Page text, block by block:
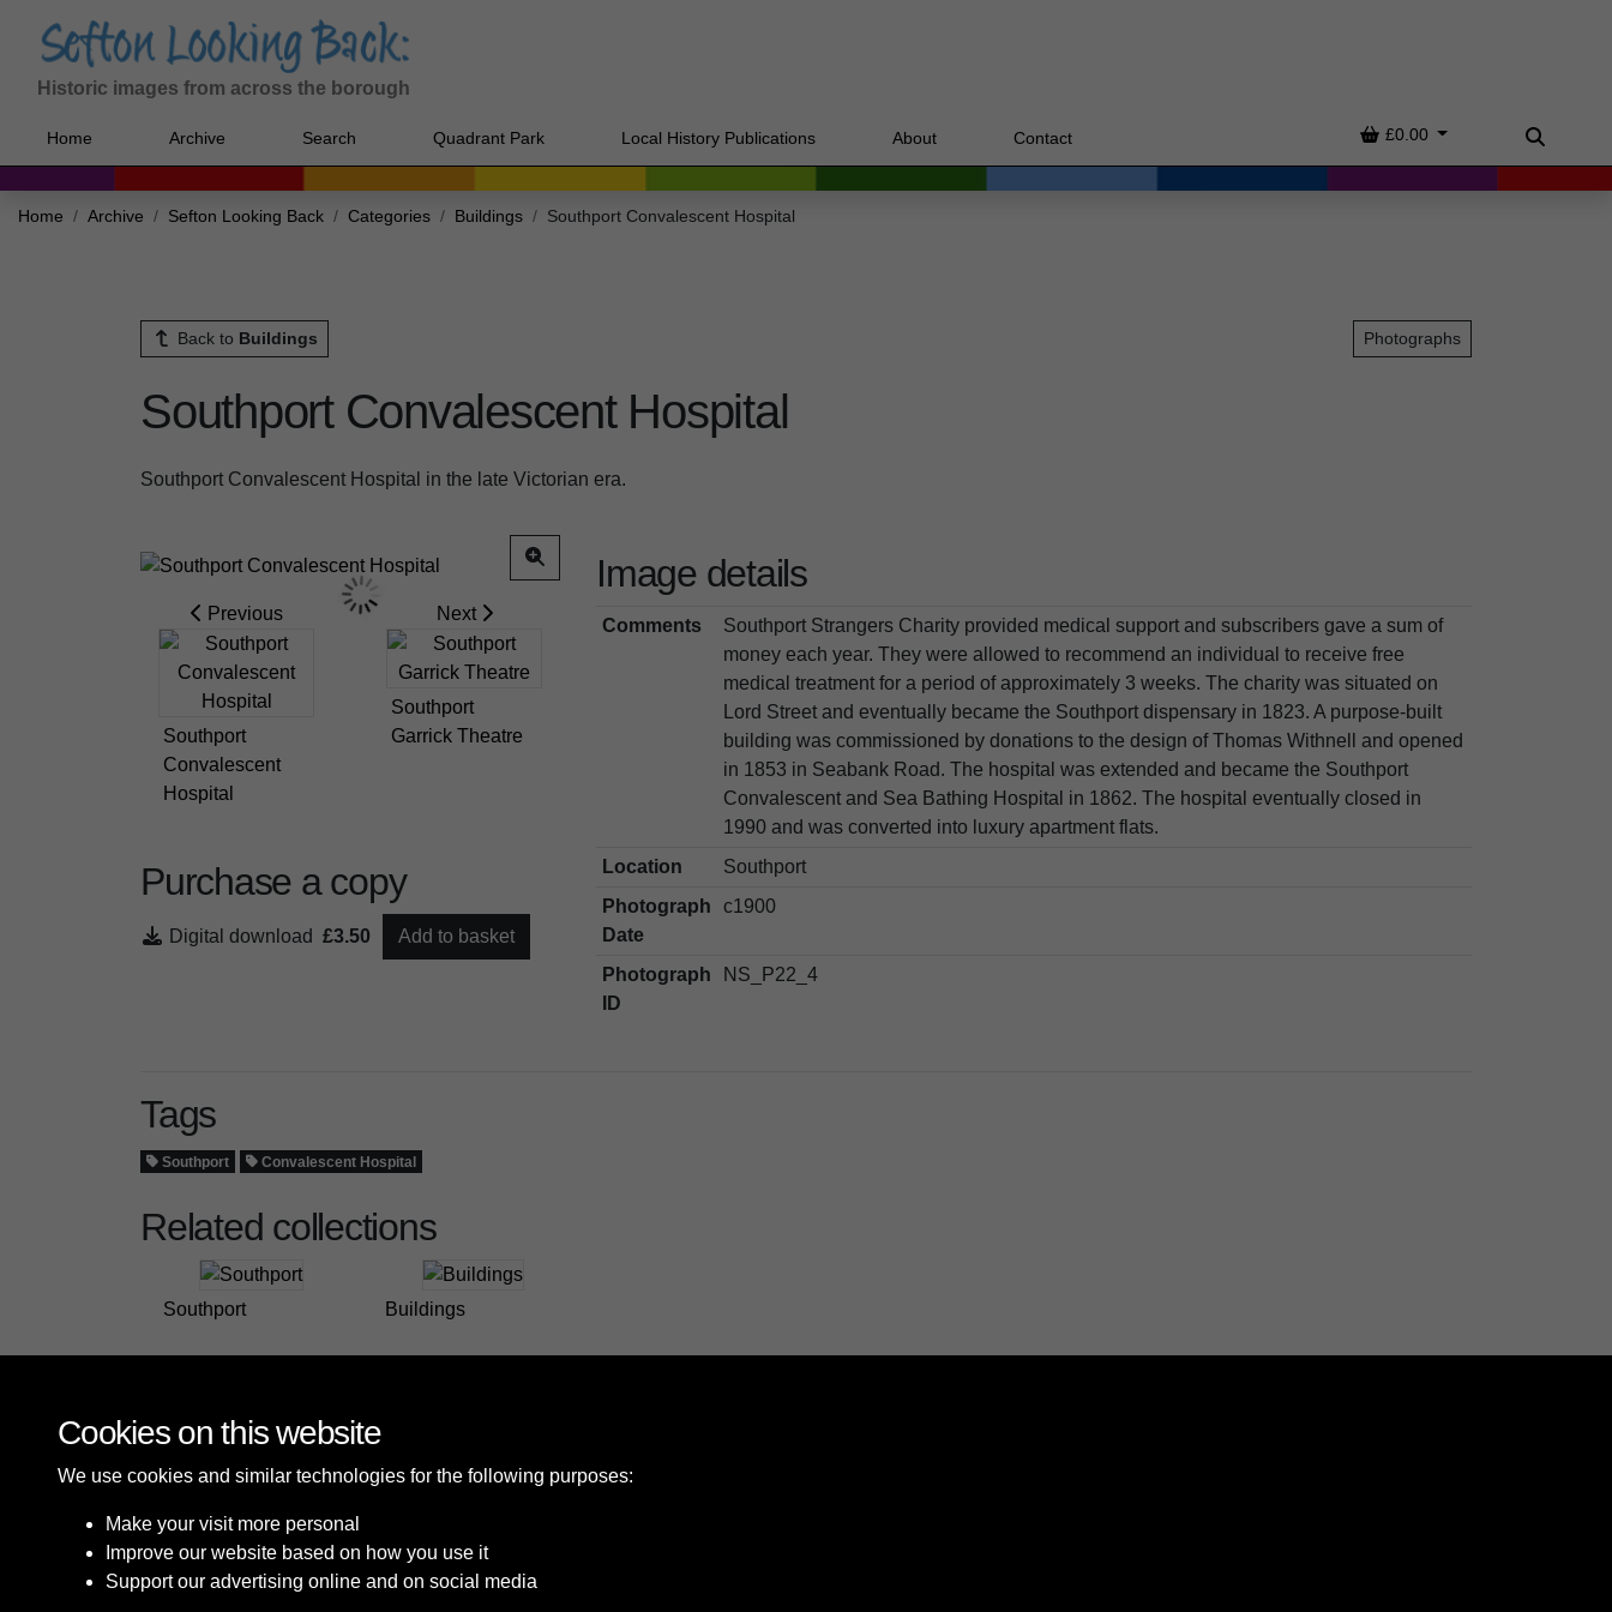
Historic images from across the borough
Home Archive Search Quadrant Park Local History Publications About Contact Basket
£0.00
Search
Home Archive Sefton Looking Back Categories Buildings Southport Convalescent Hospital
Back to Buildings Photographs
Southport Convalescent Hospital
Southport Convalescent Hospital in the late Victorian era.
Previous
Southport
Convalescent
Hospital
Next
Southport
Garrick Theatre
Purchase a copy
Digital download £3.50 Add to basket
Image details
Comments
Southport Strangers Charity provided medical support and subscribers gave a sum of
money each year. They were allowed to recommend an individual to receive free
medical treatment for a period of approximately 3 weeks. The charity was situated on
Lord Street and eventually became the Southport dispensary in 1823. A purpose-built
building was commissioned by donations to the design of Thomas Withnell and opened
in 1853 in Seabank Road. The hospital was extended and became the Southport
Convalescent and Sea Bathing Hospital in 1862. The hospital eventually closed in
1990 and was converted into luxury apartment flats.
Location
Southport
Photograph
Date
c1900
Photograph
ID
NS_P22_4
Tags
Southport Convalescent Hospital
Related collections
Southport Buildings
Cookies on this website
We use cookies and similar technologies for the following purposes:
Make your visit more personal
Improve our website based on how you use it
Support our advertising online and on social media